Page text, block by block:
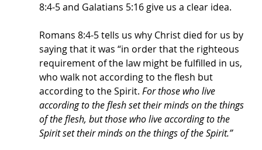
8:4-5 and Galatians 5:16 give us a clear idea.
Romans 8:4-5 tells us why Christ died for us by
saying that it was “in order that the righteous
requirement of the law might be fulfilled in us,
who walk not according to the flesh but
according to the Spirit. For those who live
according to the flesh set their minds on the things
of the flesh, but those who live according to the
Spirit set their minds on the things of the Spirit.”